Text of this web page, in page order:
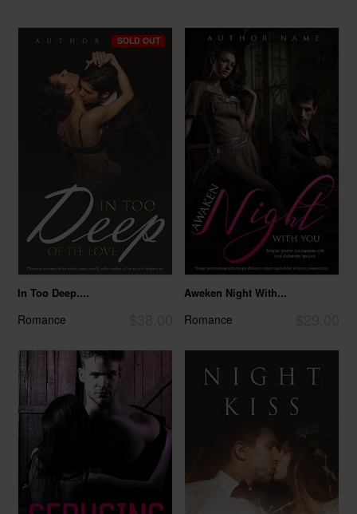
SOLD OUT
In Too Deep....
Romance
Aweken Night With...
Romance